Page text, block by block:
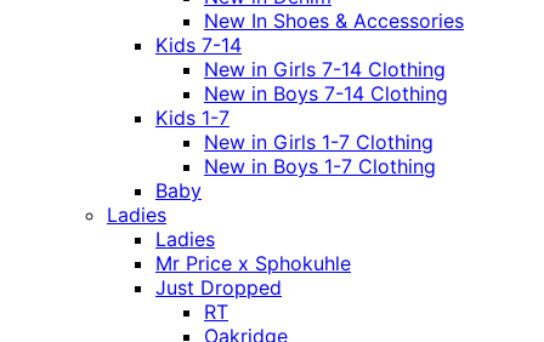
New In Shoes & Accessories
Kids 7-14
New in Girls 7-14 Clothing
New in Boys 7-14 Clothing
Kids 1-7
New in Girls 1-7 Clothing
New in Boys 1-7 Clothing
Baby
Ladies
Ladies
Mr Price x Sphokuhle
Just Dropped
RT
Oakridge